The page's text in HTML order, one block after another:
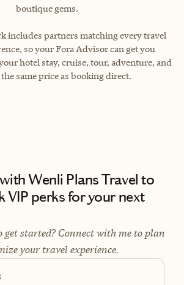
boutique gems.
includes partners matching every travel
so your Fora Advisor can get you
hotel stay, cruise, tour, adventure, and
same price as booking direct.
Wenli Plans Travel to
VIP perks for your next
get started? Connect with me to plan
your travel experience.